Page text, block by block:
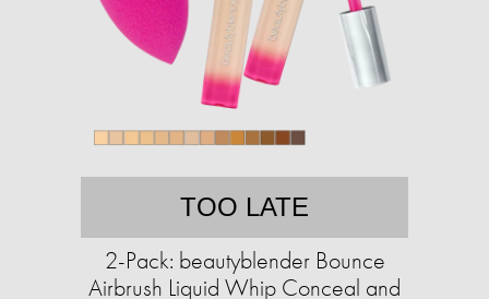
TOO LATE
2-Pack: beautyblender Bounce
Airbrush Liquid Whip Conceal and